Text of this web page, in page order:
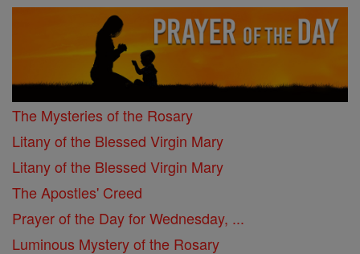
The Mysteries of the Rosary
Litany of the Blessed Virgin Mary
Litany of the Blessed Virgin Mary
The Apostles' Creed
Prayer of the Day for Wednesday, ...
Luminous Mystery of the Rosary